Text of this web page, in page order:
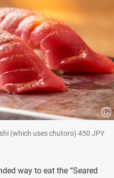
(which uses chutoro) 450 JPY
way to eat the “Seared